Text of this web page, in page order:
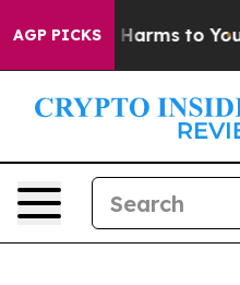
AGP PICKS
to Abate Harms to Youth